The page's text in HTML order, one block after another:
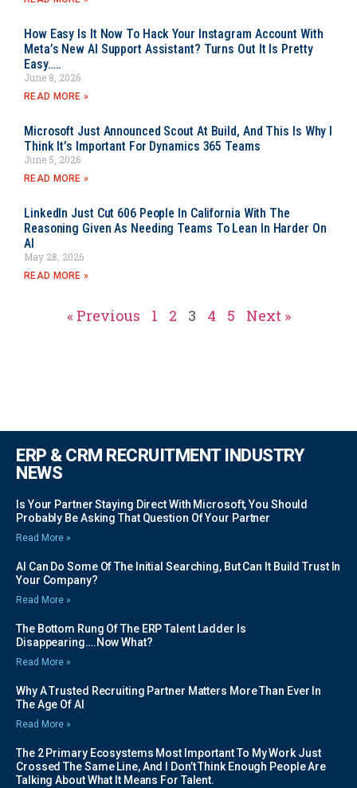
How Easy Is It Now To Hack Your Instagram Account With
Meta’s New AI Support Assistant? Turns Out It Is Pretty
Easy…..
June 8, 2026
READ MORE »
Microsoft Just Announced Scout At Build, And This Is Why I
Think It’s Important For Dynamics 365 Teams
June 5, 2026
READ MORE »
LinkedIn Just Cut 606 People In California With The
Reasoning Given As Needing Teams To Lean In Harder On
AI
May 28, 2026
READ MORE »
« Previous 1 2 3 4 5 Next »
ERP & CRM RECRUITMENT INDUSTRY
NEWS
Is Your Partner Staying Direct With Microsoft, You Should
Probably Be Asking That Question Of Your Partner
Read More »
AI Can Do Some Of The Initial Searching, But Can It Build Trust In
Your Company?
Read More »
The Bottom Rung Of The ERP Talent Ladder Is
Disappearing….Now What?
Read More »
Why A Trusted Recruiting Partner Matters More Than Ever In
The Age Of AI
Read More »
The 2 Primary Ecosystems Most Important To My Work Just
Crossed The Same Line, And I Don’t Think Enough People Are
Talking About What It Means For Talent.